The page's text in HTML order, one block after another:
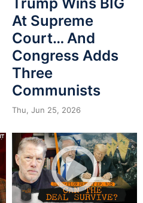
At Supreme
Court… And
Congress Adds
Three
Communists
Thu, Jun 25, 2026